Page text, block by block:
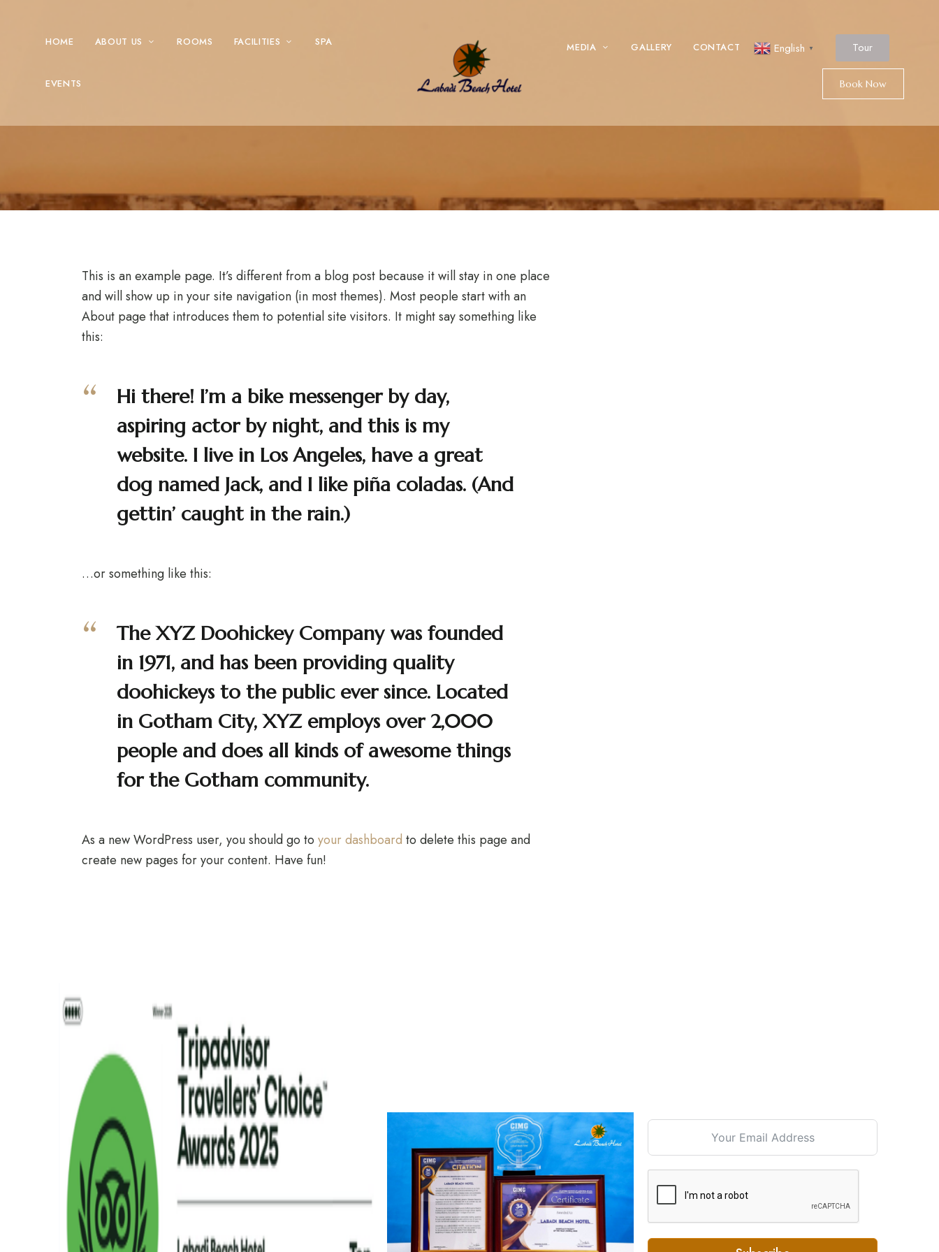
HOME ABOUT US ROOMS FACILITIES SPA
EVENTS
MEDIA GALLERY CONTACT English ▼ Tour
Book Now
This is an example page. It’s different from a blog post because it will stay in one place
and will show up in your site navigation (in most themes). Most people start with an
About page that introduces them to potential site visitors. It might say something like
this:
Hi there! I’m a bike messenger by day,
aspiring actor by night, and this is my
website. I live in Los Angeles, have a great
dog named Jack, and I like piña coladas. (And
gettin’ caught in the rain.)
…or something like this:
The XYZ Doohickey Company was founded
in 1971, and has been providing quality
doohickeys to the public ever since. Located
in Gotham City, XYZ employs over 2,000
people and does all kinds of awesome things
for the Gotham community.
As a new WordPress user, you should go to your dashboard to delete this page and
create new pages for your content. Have fun!